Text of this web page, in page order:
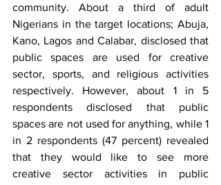
community. About a third of adult
Nigerians in the target locations; Abuja,
Kano, Lagos and Calabar, disclosed that
public spaces are used for creative
sector, sports, and religious activities
respectively. However, about 1 in 5
respondents disclosed that public
spaces are not used for anything, while 1
in 2 respondents (47 percent) revealed
that they would like to see more
creative sector activities in public